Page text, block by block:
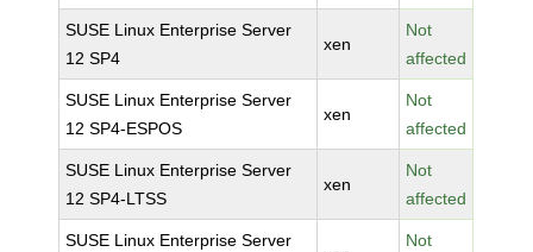
SUSE Linux Enterprise Server
12 SP4
xen
Not
affected
SUSE Linux Enterprise Server
12 SP4-ESPOS
xen
Not
affected
SUSE Linux Enterprise Server
12 SP4-LTSS
xen
Not
affected
SUSE Linux Enterprise Server
Not